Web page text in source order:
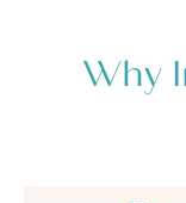
Why